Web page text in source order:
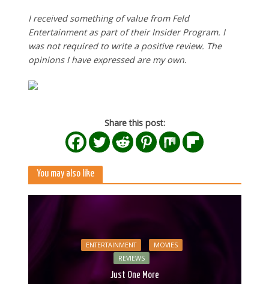
I received something of value from Feld
Entertainment as part of their Insider Program. I
was not required to write a positive review. The
opinions I have expressed are my own.
Share this post:
You may also like
ENTERTAINMENT
MOVIES
REVIEWS
Just One More